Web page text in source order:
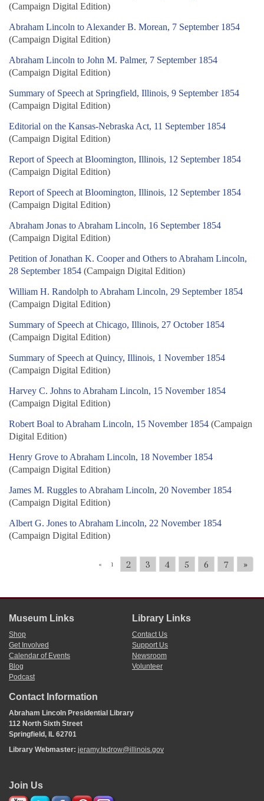
(Campaign Digital Edition)
Abraham Lincoln to Alexander B. Morean, 7 September 1854
(Campaign Digital Edition)
Abraham Lincoln to John M. Palmer, 7 September 1854
(Campaign Digital Edition)
Summary of Speech at Springfield, Illinois, 9 September 1854
(Campaign Digital Edition)
Editorial on the Kansas-Nebraska Act, 11 September 1854
(Campaign Digital Edition)
Report of Speech at Bloomington, Illinois, 12 September 1854
(Campaign Digital Edition)
Report of Speech at Bloomington, Illinois, 12 September 1854
(Campaign Digital Edition)
Abraham Jonas to Abraham Lincoln, 16 September 1854
(Campaign Digital Edition)
Petition of Jonathan K. Cooper and Others to Abraham Lincoln,
28 September 1854 (Campaign Digital Edition)
William H. Randolph to Abraham Lincoln, 29 September 1854
(Campaign Digital Edition)
Summary of Speech at Chicago, Illinois, 27 October 1854
(Campaign Digital Edition)
Summary of Speech at Quincy, Illinois, 1 November 1854
(Campaign Digital Edition)
Harvey C. Johns to Abraham Lincoln, 15 November 1854
(Campaign Digital Edition)
Robert Boal to Abraham Lincoln, 15 November 1854 (Campaign
Digital Edition)
Henry Grove to Abraham Lincoln, 18 November 1854
(Campaign Digital Edition)
James M. Ruggles to Abraham Lincoln, 20 November 1854
(Campaign Digital Edition)
Albert G. Jones to Abraham Lincoln, 22 November 1854
(Campaign Digital Edition)
« 1 2 3 4 5 6 7 »
Museum Links
Shop
Get Involved
Calendar of Events
Blog
Podcast
Library Links
Contact Us
Support Us
Newsroom
Volunteer
Contact Information
Abraham Lincoln Presidential Library
112 North Sixth Street
Springfield, IL 62701
Library Webmaster: jeramy.tedrow@illinois.gov
Join Us